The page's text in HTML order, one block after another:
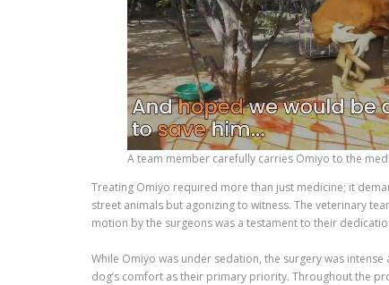
A team member carefully carries Omiyo to the
Treating Omiyo required more than just medicine; it
street animals but agonizing to witness. The veterinary
motion by the surgeons was a testament to their
While Omiyo was under sedation, the surgery was
dog’s comfort as their primary priority. Throughout the